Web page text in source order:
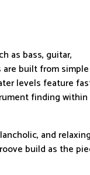
as bass, guitar,
are built from
levels feature
finding
and
build as the